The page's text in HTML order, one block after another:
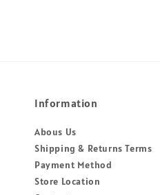
Information
Abous Us
Shipping & Returns Terms
Payment Method
Store Location